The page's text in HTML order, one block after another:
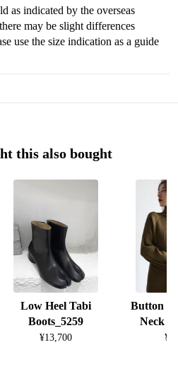
as indicated by the overseas
may be slight differences
use the size indication as a guide
this also bought
Low Heel Tabi
Boots_5259
¥13,700
Button
Neck